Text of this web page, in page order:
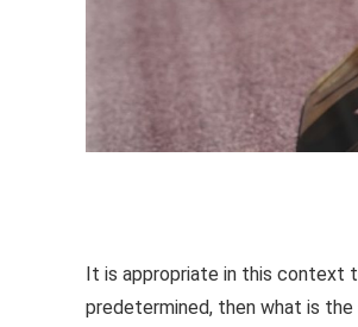
It is appropriate in this context
predetermined, then what is